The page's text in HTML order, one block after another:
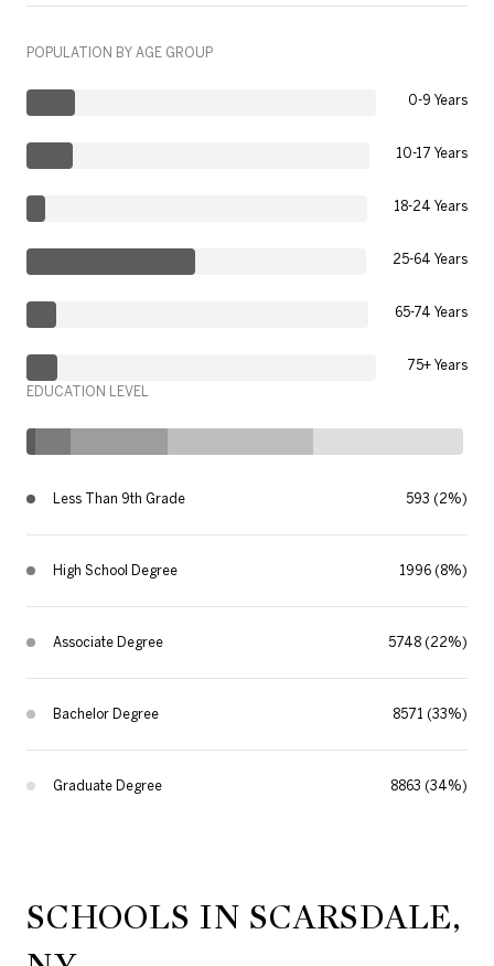
POPULATION BY AGE GROUP
0-9 Years
10-17 Years
18-24 Years
25-64 Years
65-74 Years
75+ Years
EDUCATION LEVEL
Less Than 9th Grade 593 (2%)
High School Degree 1996 (8%)
Associate Degree 5748 (22%)
Bachelor Degree 8571 (33%)
Graduate Degree 8863 (34%)
SCHOOLS IN SCARSDALE,